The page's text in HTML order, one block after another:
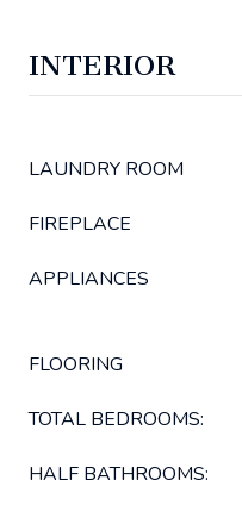
INTERIOR
LAUNDRY ROOM
FIREPLACE
APPLIANCES
FLOORING
TOTAL BEDROOMS:
HALF BATHROOMS: